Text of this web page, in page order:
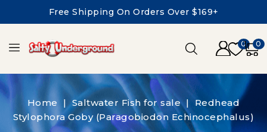
Free Shipping On Orders Over $169+
0 0
Home Saltwater Fish for sale
Redhead
Stylophora Goby (Paragobiodon Echinocephalus)